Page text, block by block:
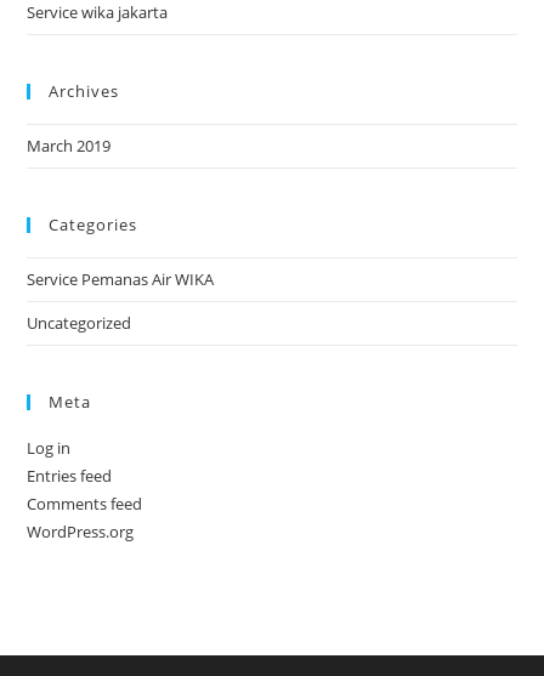
Service wika jakarta
Archives
March 2019
Categories
Service Pemanas Air WIKA
Uncategorized
Meta
Log in
Entries feed
Comments feed
WordPress.org